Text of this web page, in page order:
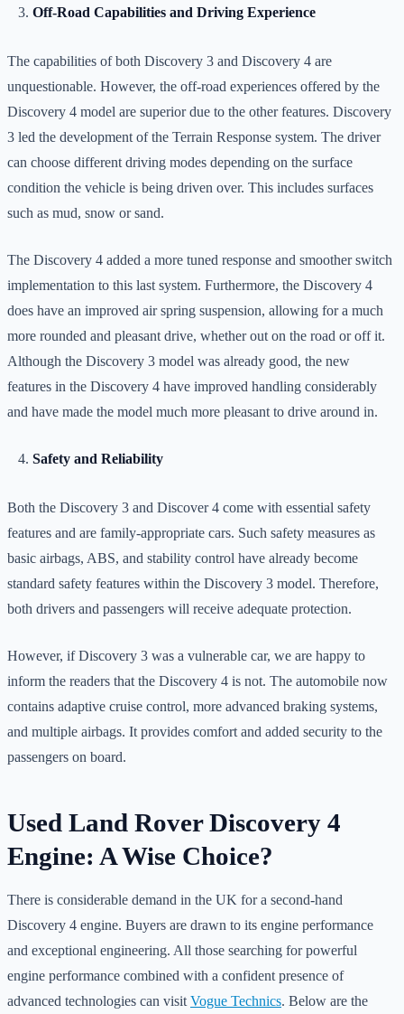
Off-Road Capabilities and Driving Experience
The capabilities of both Discovery 3 and Discovery 4 are
unquestionable. However, the off-road experiences offered by the
Discovery 4 model are superior due to the other features. Discovery
3 led the development of the Terrain Response system. The driver
can choose different driving modes depending on the surface
condition the vehicle is being driven over. This includes surfaces
such as mud, snow or sand.
The Discovery 4 added a more tuned response and smoother switch
implementation to this last system. Furthermore, the Discovery 4
does have an improved air spring suspension, allowing for a much
more rounded and pleasant drive, whether out on the road or off it.
Although the Discovery 3 model was already good, the new
features in the Discovery 4 have improved handling considerably
and have made the model much more pleasant to drive around in.
Safety and Reliability
Both the Discovery 3 and Discover 4 come with essential safety
features and are family-appropriate cars. Such safety measures as
basic airbags, ABS, and stability control have already become
standard safety features within the Discovery 3 model. Therefore,
both drivers and passengers will receive adequate protection.
However, if Discovery 3 was a vulnerable car, we are happy to
inform the readers that the Discovery 4 is not. The automobile now
contains adaptive cruise control, more advanced braking systems,
and multiple airbags. It provides comfort and added security to the
passengers on board.
Used Land Rover Discovery 4
Engine: A Wise Choice?
There is considerable demand in the UK for a second-hand
Discovery 4 engine. Buyers are drawn to its engine performance
and exceptional engineering. All those searching for powerful
engine performance combined with a confident presence of
advanced technologies can visit Vogue Technics. Below are the